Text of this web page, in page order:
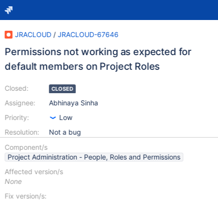
JRACLOUD / JRACLOUD-67646
Permissions not working as expected for
default members on Project Roles
Closed:
Assignee:
Priority:
Resolution:
CLOSED
Abhinaya Sinha
Low
Not a bug
Component/s
Project Administration - People, Roles and Permissions
Affected version/s
None
Fix version/s: